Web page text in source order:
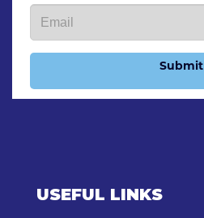
Submit
USEFUL LINKS